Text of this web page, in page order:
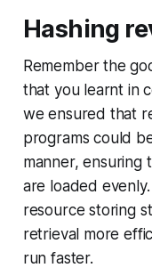
Hashing
Remember the
that you learnt in
we ensured that
programs could
manner, ensuring
are loaded
resource storing
retrieval more
run faster.